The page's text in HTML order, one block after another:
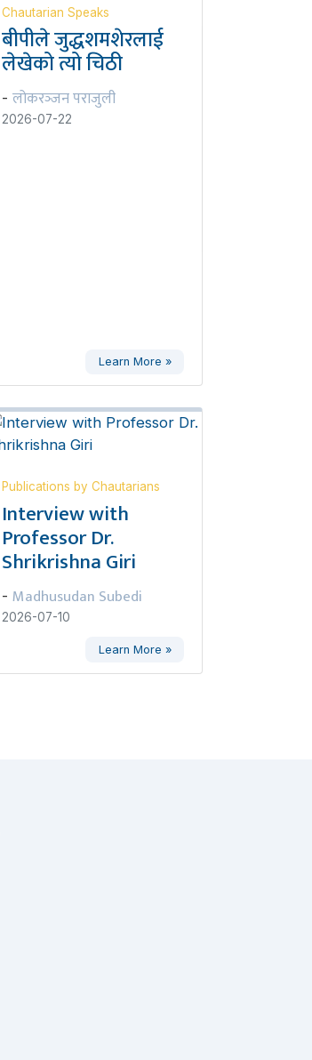
Chautarian Speaks
बीपीले जुद्धशमशेरलाई
लेखेको त्यो चिठी
- लोकरञ्‍जन पराजुली
2026-07-22
Learn More »
Publications by Chautarians
Interview with
Professor Dr.
Shrikrishna Giri
- Madhusudan Subedi
2026-07-10
Learn More »